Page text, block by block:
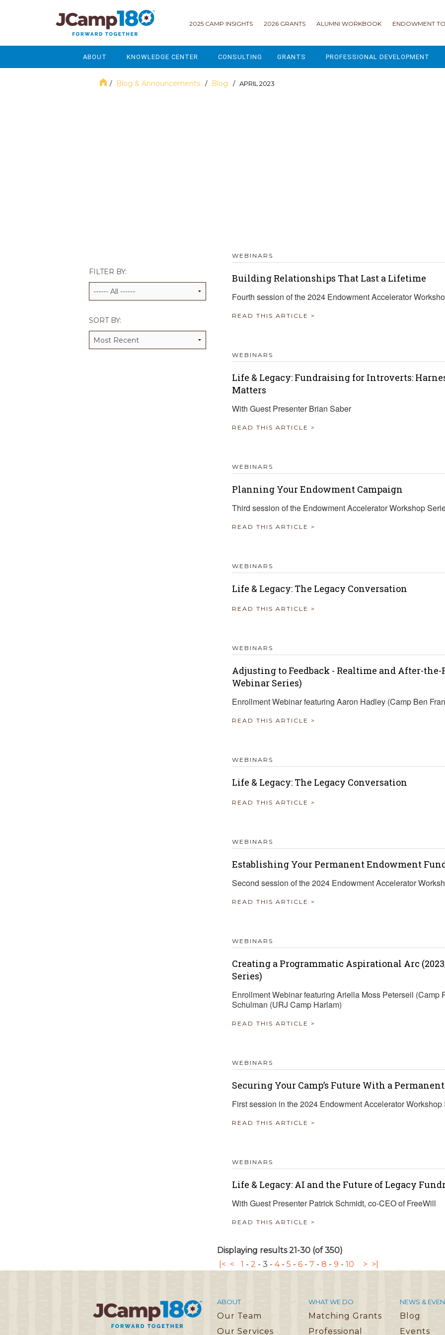
2025 CAMP INSIGHTS 2026 GRANTS ALUMNI WORKBOOK ENDOWMENT
ABOUT
MISSION & VISION
KNOWLEDGE CENTER
GOVERNANCE
JCAMP 180 RESEARCH & EVALUATION
CONSULTING GRANTS PROFESSIONAL DEVELOPMENT
/ Blog & Announcements / Blog / APRIL 2023
FILTER BY:
SORT BY:
WEBINARS
Building Relationships That Last a Lifetime
Fourth session of the 2024 Endowment Accelerator
READ THIS ARTICLE >
WEBINARS
Life & Legacy: Fundraising for Introverts:
Matters
With Guest Presenter Brian Saber
READ THIS ARTICLE >
WEBINARS
Planning Your Endowment Campaign
Third session of the Endowment Accelerator Workshop
READ THIS ARTICLE >
WEBINARS
Life & Legacy: The Legacy Conversation
READ THIS ARTICLE >
WEBINARS
Adjusting to Feedback - Realtime and After-
Webinar Series)
Enrollment Webinar featuring Aaron Hadley (Camp Ben
READ THIS ARTICLE >
WEBINARS
Life & Legacy: The Legacy Conversation
READ THIS ARTICLE >
WEBINARS
Establishing Your Permanent Endowment
Second session of the 2024 Endowment Accelerator
READ THIS ARTICLE >
WEBINARS
Creating a Programmatic Aspirational Arc
Series)
Enrollment Webinar featuring Ariella Moss Peterseil (Camp
Schulman (URJ Camp Harlam)
READ THIS ARTICLE >
WEBINARS
Securing Your Camp’s Future With a
First session in the 2024 Endowment Accelerator Workshop
READ THIS ARTICLE >
WEBINARS
Life & Legacy: AI and the Future of Legacy
With Guest Presenter Patrick Schmidt, co-CEO of FreeWill
READ THIS ARTICLE >
Displaying results 21-30 (of 350)
|< < 1 - 2 - 3 - 4- 5 - 6 - 7 - 8 - 9 - 10 > >|
ABOUT
Our Team
Our Services
WHAT WE DO
Matching Grants
Professional
NEWS &
Blog
Events